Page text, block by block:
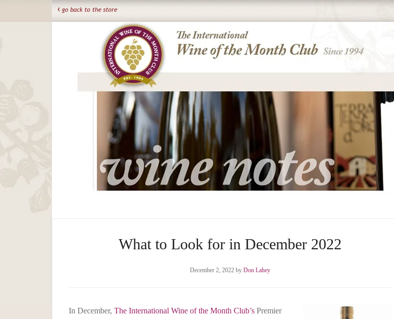
What to Look for in December 2022
December 2, 2022 by Don Lahey
In December, The International Wine of the Month Club’s Premier